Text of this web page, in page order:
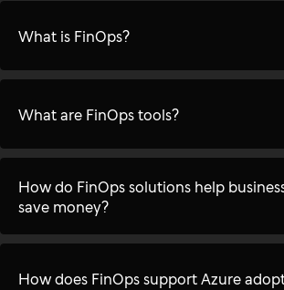
What is FinOps?
What are FinOps tools?
How do FinOps solutions help
save money?
How does FinOps support Azure